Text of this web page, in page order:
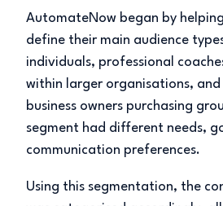
AutomateNow began by
define their main audience
individuals, professional
within larger organisations,
business owners purchasing
segment had different needs,
communication preferences.
Using this segmentation, the